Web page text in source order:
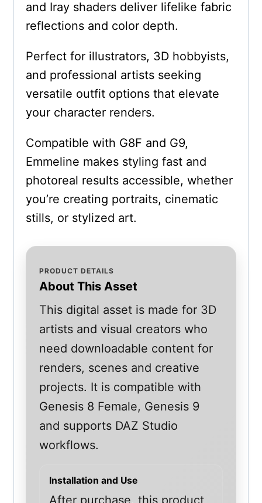
and Iray shaders deliver lifelike fabric
reflections and color depth.
Perfect for illustrators, 3D hobbyists,
and professional artists seeking
versatile outfit options that elevate
your character renders.
Compatible with G8F and G9,
Emmeline makes styling fast and
photoreal results accessible, whether
you’re creating portraits, cinematic
stills, or stylized art.
PRODUCT DETAILS
About This Asset
This digital asset is made for 3D
artists and visual creators who
need downloadable content for
renders, scenes and creative
projects. It is compatible with
Genesis 8 Female, Genesis 9
and supports DAZ Studio
workflows.
Installation and Use
After purchase, this product